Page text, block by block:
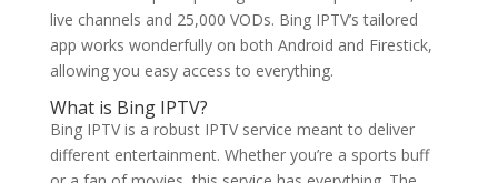
live channels and 25,000 VODs. Bing IPTV’s tailored
app works wonderfully on both Android and Firestick,
allowing you easy access to everything.
What is Bing IPTV?
Bing IPTV is a robust IPTV service meant to deliver
different entertainment. Whether you’re a sports buff